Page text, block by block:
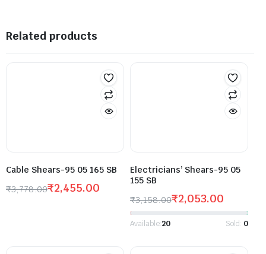
Related products
Cable Shears-95 05 165 SB
₹3,778.00₹2,455.00
Electricians’ Shears-95 05
155 SB
₹3,158.00₹2,053.00
Available:20 Sold: 0